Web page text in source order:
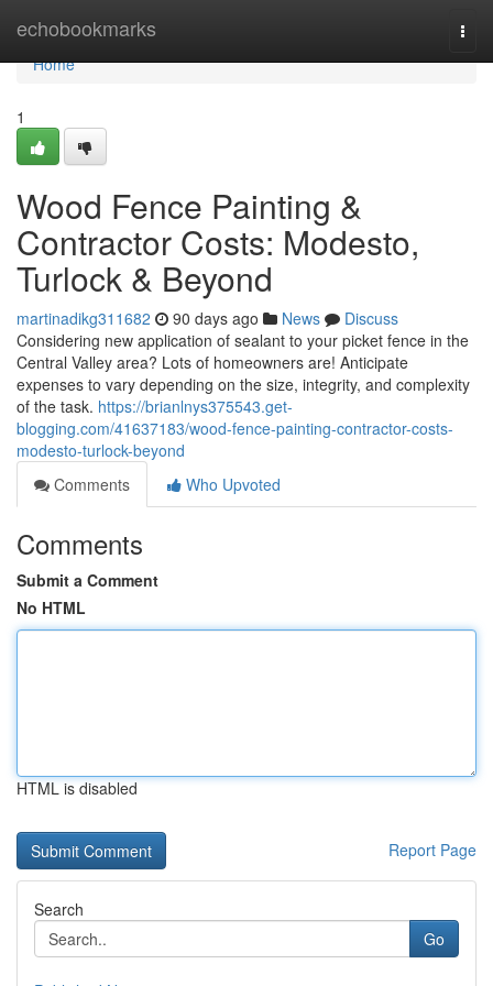
echobookmarks
Home
Home
1
Wood Fence Painting &
Contractor Costs: Modesto,
Turlock & Beyond
martinadikg311682 90 days ago News
Discuss
Considering new application of sealant to your picket fence in the
Central Valley area? Lots of homeowners are! Anticipate
expenses to vary depending on the size, integrity, and complexity
of the task. https://brianlnys375543.get-
blogging.com/41637183/wood-fence-painting-contractor-costs-
modesto-turlock-beyond
Comments
Who Upvoted
Comments
Submit a Comment
No HTML
HTML is disabled
Report Page
Search
Go